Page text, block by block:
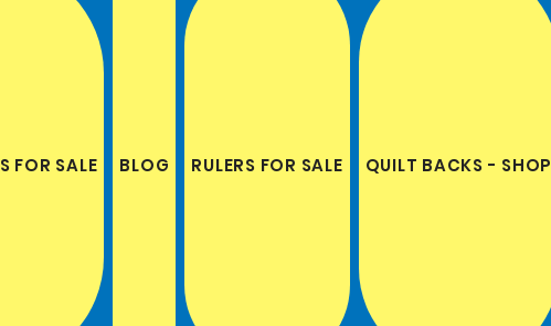
FOR SALE BLOG RULERS FOR SALE QUILT BACKS - SHOP